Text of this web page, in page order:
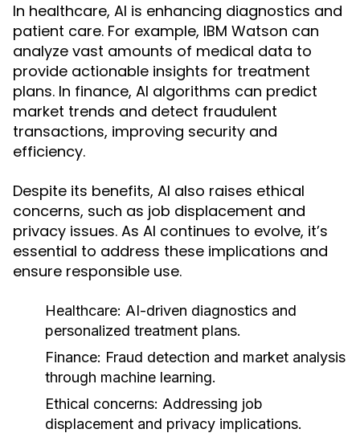
In healthcare, AI is enhancing diagnostics and
patient care. For example, IBM Watson can
analyze vast amounts of medical data to
provide actionable insights for treatment
plans. In finance, AI algorithms can predict
market trends and detect fraudulent
transactions, improving security and
efficiency.
Despite its benefits, AI also raises ethical
concerns, such as job displacement and
privacy issues. As AI continues to evolve, it’s
essential to address these implications and
ensure responsible use.
Healthcare: AI-driven diagnostics and
personalized treatment plans.
Finance: Fraud detection and market analysis
through machine learning.
Ethical concerns: Addressing job
displacement and privacy implications.